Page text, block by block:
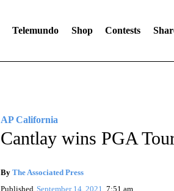
Telemundo Shop Contests
AP California
Cantlay wins PGA
By The Associated Press
Published September 14, 2021 7:51 am